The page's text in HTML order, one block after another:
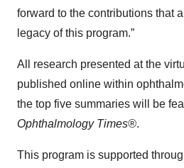
forward to the contributions that
legacy of this program.”
All research presented at the
published online within
the top five summaries will be
Ophthalmology Times®.
This program is supported